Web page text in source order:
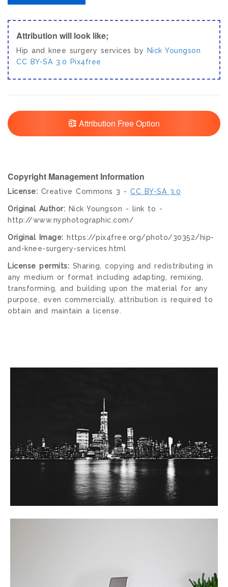
Attribution will look like;
Hip and knee surgery services by
Nick Youngson
CC BY-SA 3.0
Pix4free
Attribution Free Option
Copyright Management Information
License: Creative Commons 3 - CC BY-SA 3.0
Original Author: Nick Youngson - link to -
http://www.nyphotographic.com/
Original Image: https://pix4free.org/photo/30352/hip-
and-knee-surgery-services.html
License permits: Sharing, copying and redistributing in
any medium or format including adapting, remixing,
transforming, and building upon the material for any
purpose, even commercially, attribution is required to
obtain and maintain a license.